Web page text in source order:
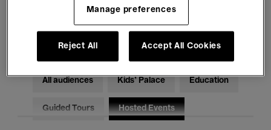
Classical Music Global Music
Electronic Music
All audiences Kids’ Palace Education
Guided Tours Hosted Events
Manage preferences
Reject All Accept All Cookies